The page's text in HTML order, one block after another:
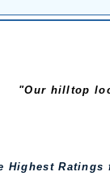
"Our hilltop
Highest